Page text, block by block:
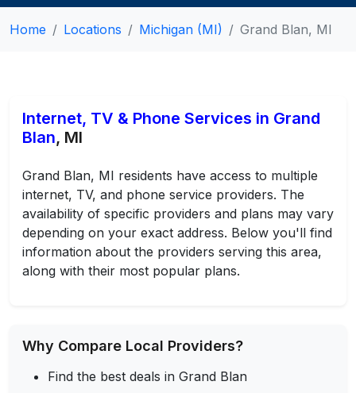
Home Locations Michigan (MI) Grand Blan, MI
Internet, TV & Phone Services in Grand
Blan, MI
Grand Blan, MI residents have access to multiple
internet, TV, and phone service providers. The
availability of specific providers and plans may vary
depending on your exact address. Below you'll find
information about the providers serving this area,
along with their most popular plans.
Why Compare Local Providers?
Find the best deals in Grand Blan